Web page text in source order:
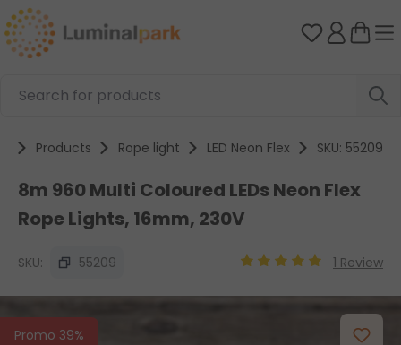
Skip to main content You have
Products Rope light LED Neon Flex SKU: 55209
8m 960 Multi Coloured LEDs Neon Flex
Rope Lights, 16mm, 230V
SKU: 55209 1 Review
Promo 39%